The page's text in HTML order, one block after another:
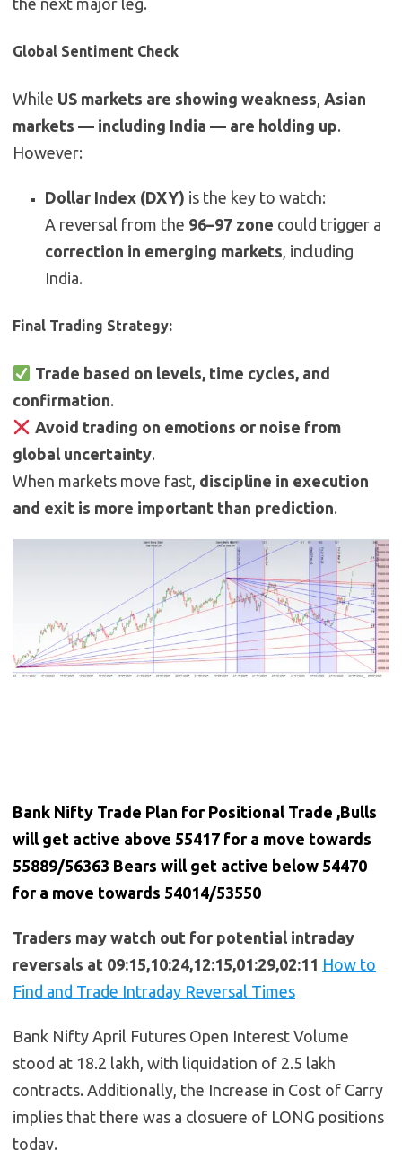
the next major leg.
Global Sentiment Check
While US markets are showing weakness, Asian
markets — including India — are holding up.
However:
Dollar Index (DXY) is the key to watch:
A reversal from the 96–97 zone could trigger a
correction in emerging markets, including
India.
Final Trading Strategy:
Trade based on levels, time cycles, and
confirmation.
Avoid trading on emotions or noise from
global uncertainty.
When markets move fast, discipline in execution
and exit is more important than prediction.
Bank Nifty Trade Plan for Positional Trade ,Bulls
will get active above 55417 for a move towards
55889/56363 Bears will get active below 54470
for a move towards 54014/53550
Traders may watch out for potential intraday
reversals at 09:15,10:24,12:15,01:29,02:11 How to
Find and Trade Intraday Reversal Times
Bank Nifty April Futures Open Interest Volume
stood at 18.2 lakh, with liquidation of 2.5 lakh
contracts. Additionally, the Increase in Cost of Carry
implies that there was a closuere of LONG positions
today.